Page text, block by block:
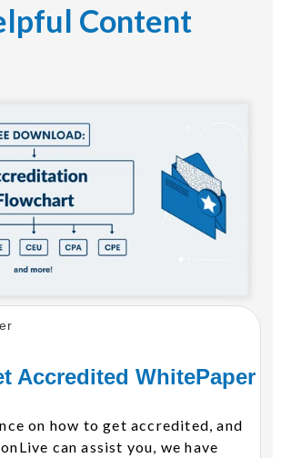
Content
Accredited WhitePaper
on how to get accredited, and
can assist you, we have